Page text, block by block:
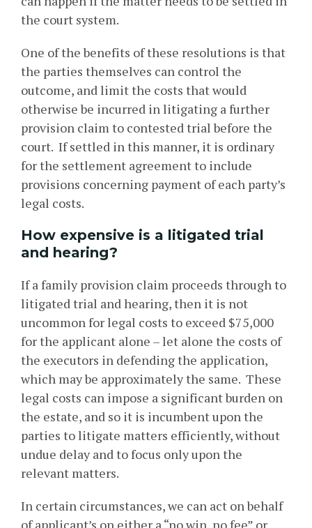
the court system.
One of the benefits of these resolutions is that
the parties themselves can control the
outcome, and limit the costs that would
otherwise be incurred in litigating a further
provision claim to contested trial before the
court. If settled in this manner, it is ordinary
for the settlement agreement to include
provisions concerning payment of each party’s
legal costs.
How expensive is a litigated trial
and hearing?
If a family provision claim proceeds through to
litigated trial and hearing, then it is not
uncommon for legal costs to exceed $75,000
for the applicant alone – let alone the costs of
the executors in defending the application,
which may be approximately the same. These
legal costs can impose a significant burden on
the estate, and so it is incumbent upon the
parties to litigate matters efficiently, without
undue delay and to focus only upon the
relevant matters.
In certain circumstances, we can act on behalf
of applicant’s on either a “no win, no fee” or